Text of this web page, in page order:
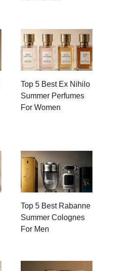
Top 5 Best Ex Nihilo
Summer Perfumes
For Women
Top 5 Best Rabanne
Summer Colognes
For Men